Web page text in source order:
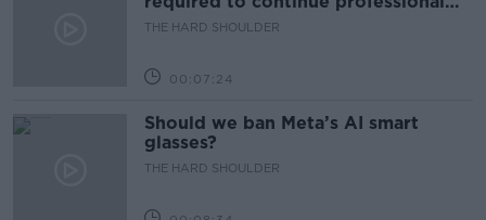
development
THE HARD SHOULDER
00:07:24
Should we ban Meta’s AI smart
glasses?
THE HARD SHOULDER